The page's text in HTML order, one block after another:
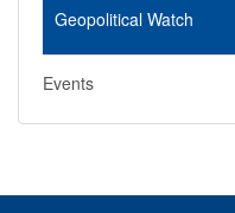
Geopolitical Watch
Events